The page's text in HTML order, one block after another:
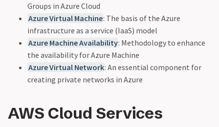
Groups in Azure Cloud
Azure Virtual Machine: The basis of the Azure
infrastructure as a service (IaaS) model
Azure Machine Availability: Methodology to enhance
the availability for Azure Machine
Azure Virtual Network: An essential component for
creating private networks in Azure
AWS Cloud Services